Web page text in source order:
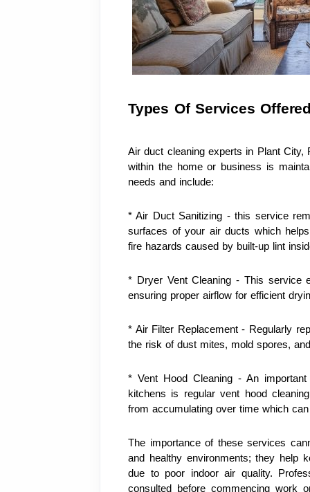
Types Of Services
Air duct cleaning experts in Plant
within the home or business is
needs and include:
* Air Duct Sanitizing - this service
surfaces of your air ducts which
fire hazards caused by built-up lint
* Dryer Vent Cleaning - This service
ensuring proper airflow for efficient
* Air Filter Replacement - Regularly
the risk of dust mites, mold spores,
* Vent Hood Cleaning - An
kitchens is regular vent hood
from accumulating over time which
The importance of these services
and healthy environments; they help
due to poor indoor air quality.
consulted before commencing work